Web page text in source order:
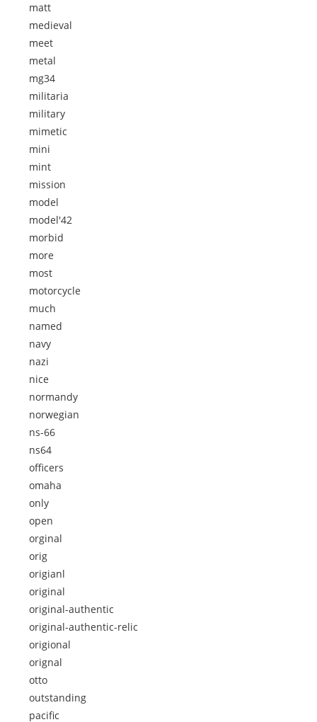
matt
medieval
meet
metal
mg34
militaria
military
mimetic
mini
mint
mission
model
model'42
morbid
more
most
motorcycle
much
named
navy
nazi
nice
normandy
norwegian
ns-66
ns64
officers
omaha
only
open
orginal
orig
origianl
original
original-authentic
original-authentic-relic
origional
orignal
otto
outstanding
pacific